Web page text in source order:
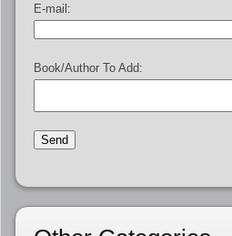
E-mail:
Book/Author To Add: